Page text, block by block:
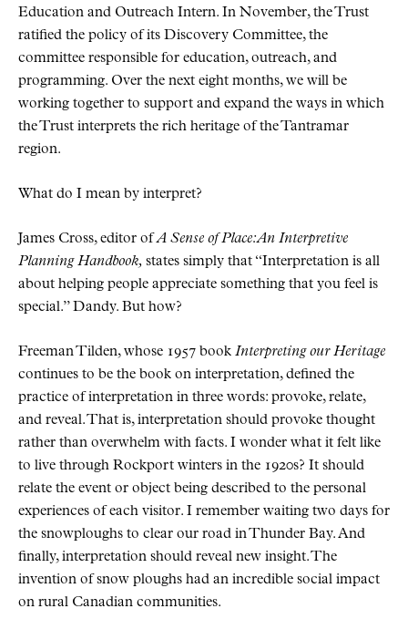
Education and Outreach Intern. In November, the Trust
ratified the policy of its Discovery Committee, the
committee responsible for education, outreach, and
programming. Over the next eight months, we will be
working together to support and expand the ways in which
the Trust interprets the rich heritage of the Tantramar
region.
What do I mean by interpret?
James Cross, editor ofA Sense of Place: An Interpretive
Planning Handbook, states simply that “Interpretation is all
about helping people appreciate something that you feel is
special.” Dandy. But how?
Freeman Tilden, whose 1957 book Interpreting our Heritage
continues to be the book on interpretation, defined the
practice of interpretation in three words: provoke, relate,
and reveal. That is, interpretation should provoke thought
rather than overwhelm with facts. I wonder what it felt like
to live through Rockport winters in the 1920s? It should
relate the event or object being described to the personal
experiences of each visitor. I remember waiting two days for
the snowploughs to clear our road in Thunder Bay. And
finally, interpretation should reveal new insight. The
invention of snow ploughs had an incredible social impact
on rural Canadian communities.